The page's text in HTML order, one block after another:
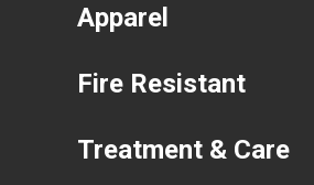
Apparel
Fire Resistant
Treatment & Care